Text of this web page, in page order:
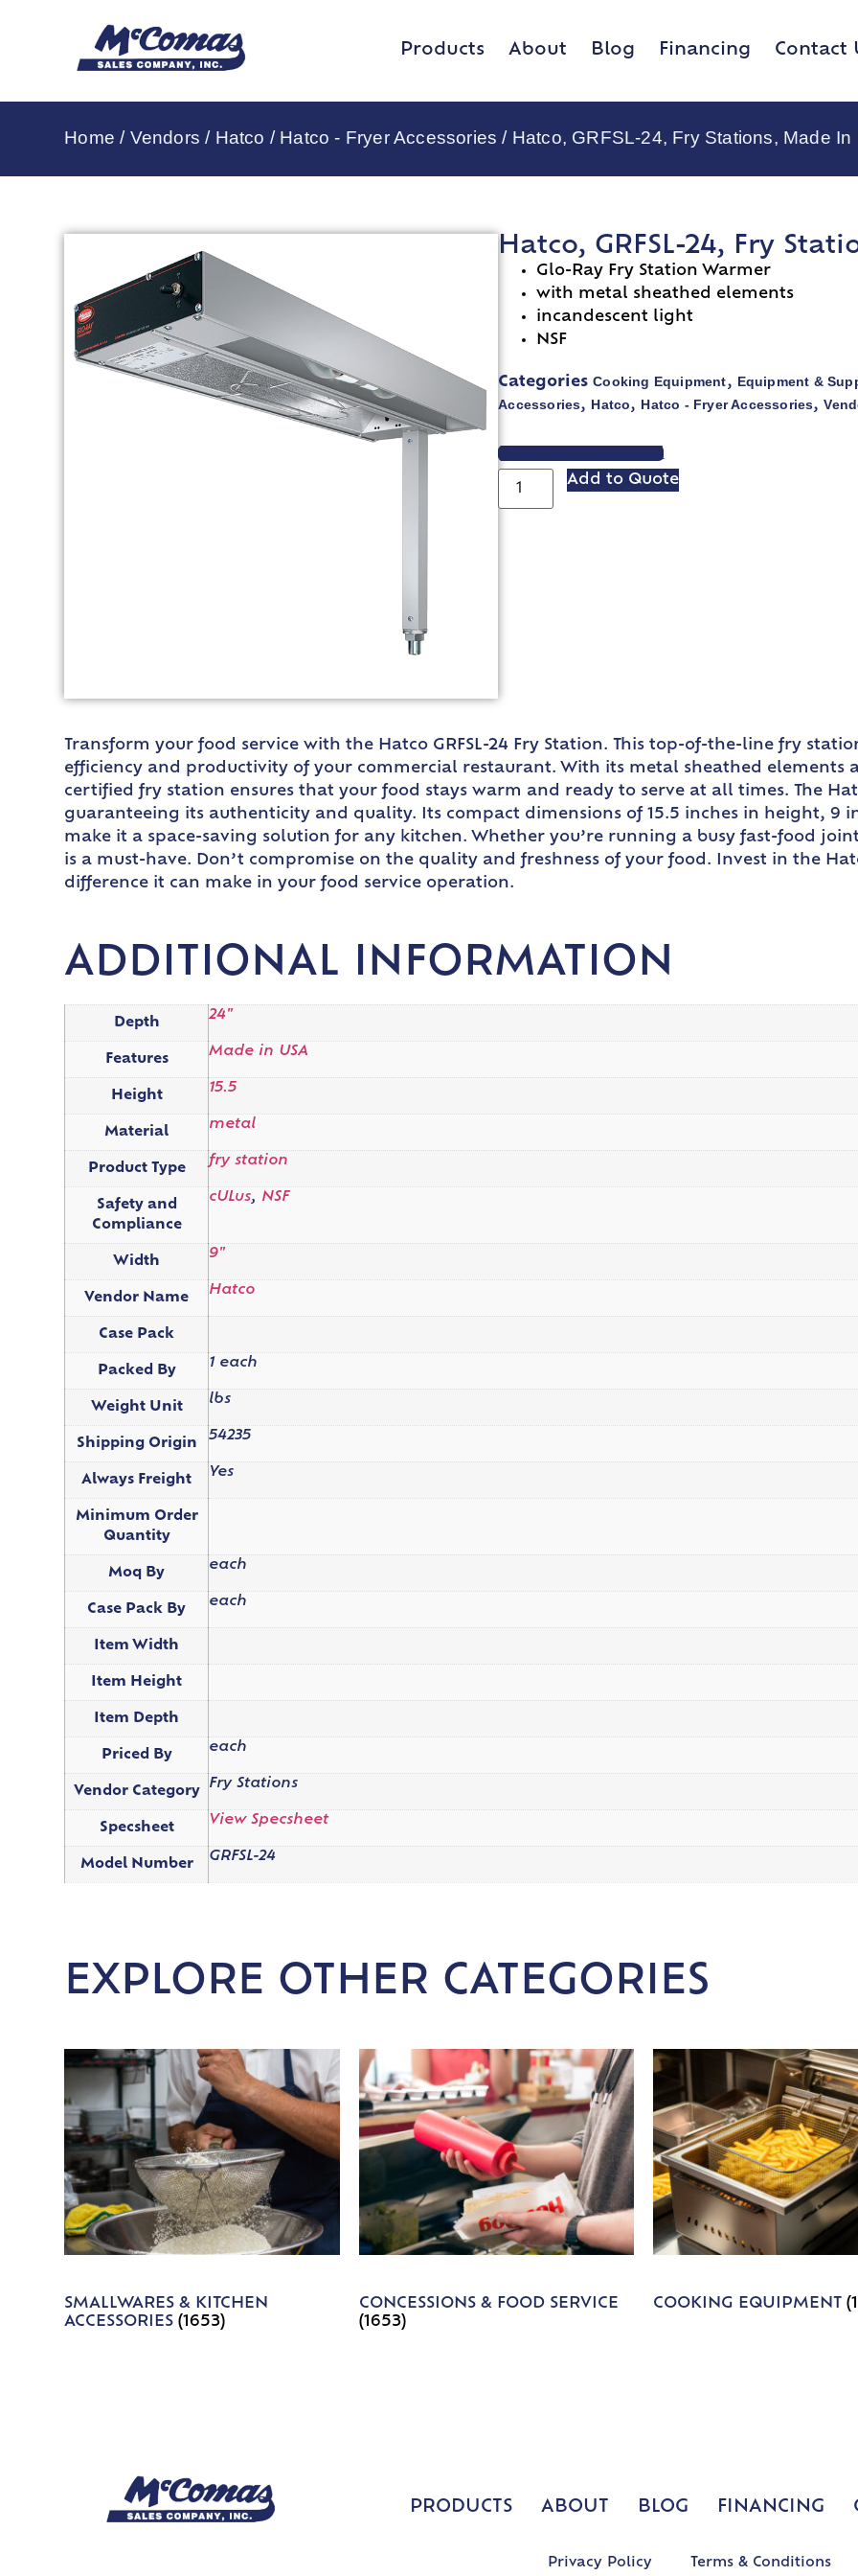
Products About Blog Financing Contact
Home / Vendors / Hatco / Hatco - Fryer Accessories / Hatco, GRFSL-24, Fry Stations, Made In
Hatco, GRFSL-24, Fry
Glo-Ray Fry Station Warmer
with metal sheathed elements
incandescent light
NSF
Categories Cooking Equipment, Equipment &
Accessories, Hatco, Hatco - Fryer Accessories,
VIEW SPEC SHEET
Add to Quote
Transform your food service with the Hatco GRFSL-24 Fry Station. This top-of-the-line fry
efficiency and productivity of your commercial restaurant. With its metal sheathed elements
certified fry station ensures that your food stays warm and ready to serve at all times. The
guaranteeing its authenticity and quality. Its compact dimensions of 15.5 inches in height, 9
make it a space-saving solution for any kitchen. Whether you’re running a busy fast-food
is a must-have. Don’t compromise on the quality and freshness of your food. Invest in the
difference it can make in your food service operation.
ADDITIONAL INFORMATION
Depth
24"
Features
Made in USA
Height
15.5
Material
metal
Product Type
fry station
Safety and
Compliance
cULus, NSF
Width
9"
Vendor Name
Hatco
Case Pack
Packed By
1 each
Weight Unit
lbs
Shipping Origin
54235
Always Freight
Yes
Minimum Order
Quantity
Moq By
each
Case Pack By
each
Item Width
Item Height
Item Depth
Priced By
each
Vendor Category
Fry Stations
Specsheet
View Specsheet
Model Number
GRFSL-24
EXPLORE OTHER CATEGORIES
SMALLWARES & KITCHEN
ACCESSORIES(1653)
CONCESSIONS & FOOD SERVICE
(1653)
COOKING EQUIPMENT
PRODUCTS ABOUT BLOG FINANCING
Privacy Policy Terms & Conditions